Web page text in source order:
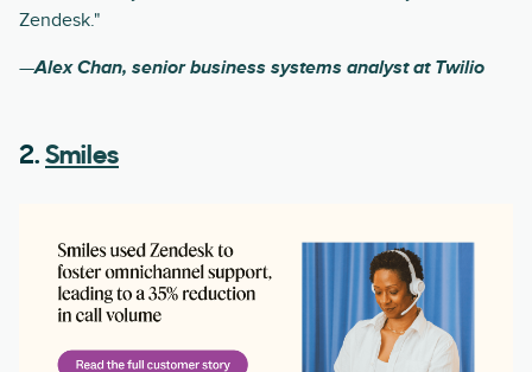
Zendesk."
—Alex Chan, senior business systems analyst at Twilio
2. Smiles